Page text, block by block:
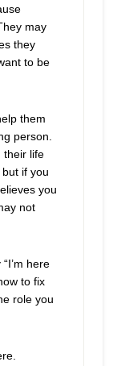
may
they
to be
them
person.
their life
if you
you
not
here
to fix
role you